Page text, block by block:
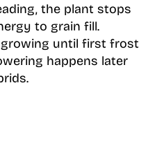
the plant stops
to grain fill.
until first frost
happens later